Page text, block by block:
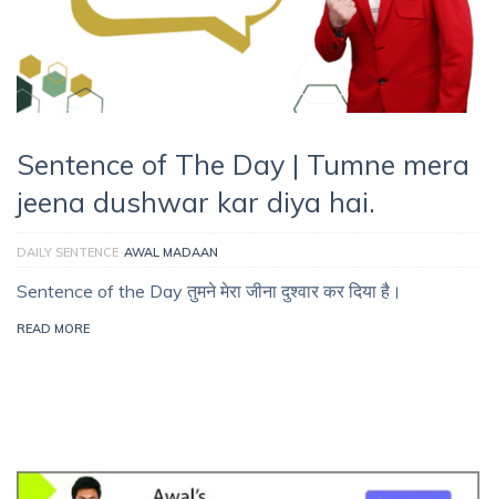
Sentence of The Day | Tumne mera
jeena dushwar kar diya hai.
DAILY SENTENCE AWAL MADAAN
Sentence of the Day तुमने मेरा जीना दुश्वार कर दिया है।
READ MORE